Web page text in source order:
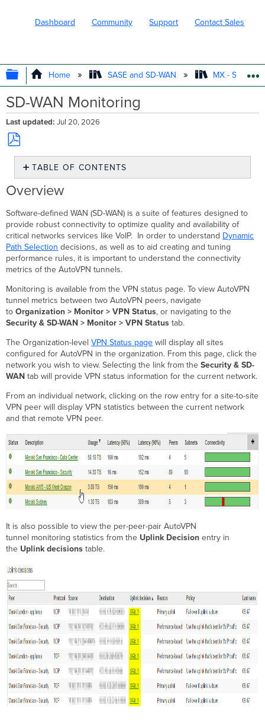
Dashboard Community Support Contact Sales
EXPAND/COLLAPSE GLOBAL
Home SASE and SD-WAN MX - Security
SD-WAN Monitoring
Last updated Jul 20, 2026
Save
PDF
TABLE OF CONTENTS
Overview
Using
Page
Navigation
Pane
View
Summary
Statistics
FAQ
How
are
metrics
calculated?
How
do
I
learn
more
and SD-
WAN?
Overview
Software-defined WAN (SD-WAN) is a suite of features designed to
provide robust connectivity to optimize quality and availability of
critical networks services like VoIP. In order to understand Dynamic
Path Selection decisions, as well as to aid creating and tuning
performance rules, it is important to understand the connectivity
metrics of the AutoVPN tunnels.
Monitoring is available from the VPN status page. To view AutoVPN
tunnel metrics between two AutoVPN peers, navigate
toOrganization > Monitor > VPN Status, or navigating to the
Security & SD-WAN > Monitor > VPN Status tab.
The Organization-levelVPN Status page will display all sites
configured for AutoVPN in the organization. From this page, click the
network you wish to view. Selecting the link from theSecurity & SD-
WAN tab will provide VPN status information for the current network.
From an individual network, clicking on the row entry for a site-to-site
VPN peer will display VPN statistics between the current network
and that remote VPN peer.
It is also possible to view the per-peer-pair AutoVPN
tunnel monitoring statistics from the Uplink Decisionentry in
the Uplink decisionstable.